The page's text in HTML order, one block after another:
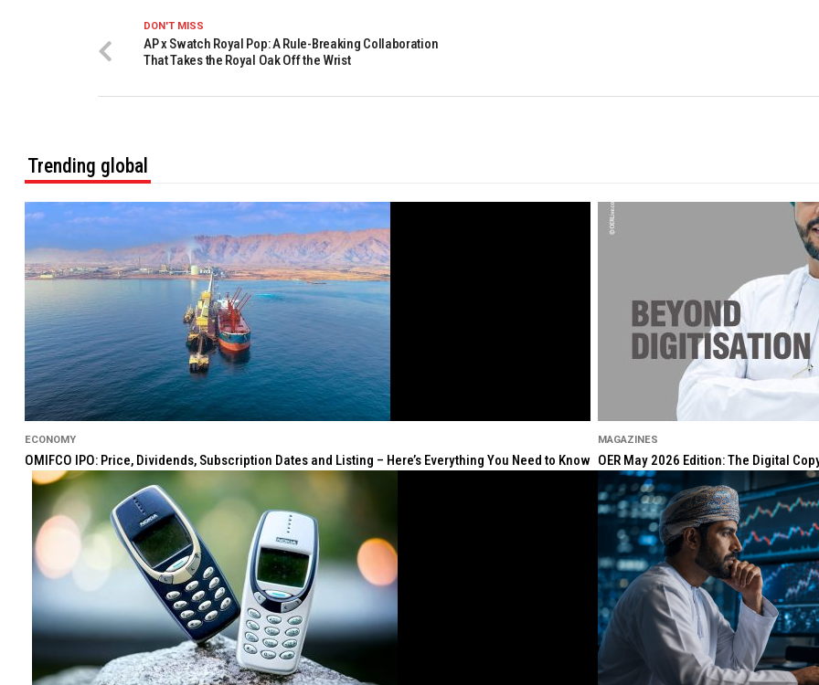
DON'T MISS
AP x Swatch Royal Pop: A Rule-Breaking Collaboration
That Takes the Royal Oak Off the Wrist
Trending global
ECONOMY
OMIFCO IPO: Price, Dividends, Subscription Dates and Listing – Here’s Everything You Need to Know
MAGAZINES
OER May 2026 Edition: The Digital